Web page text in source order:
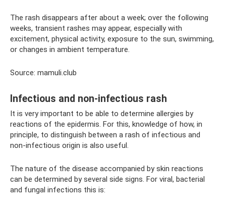
The rash disappears after about a week; over the following
weeks, transient rashes may appear, especially with
excitement, physical activity, exposure to the sun, swimming,
or changes in ambient temperature.
Source: mamuli.club
Infectious and non-infectious rash
It is very important to be able to determine allergies by
reactions of the epidermis. For this, knowledge of how, in
principle, to distinguish between a rash of infectious and
non-infectious origin is also useful.
The nature of the disease accompanied by skin reactions
can be determined by several side signs. For viral, bacterial
and fungal infections this is: